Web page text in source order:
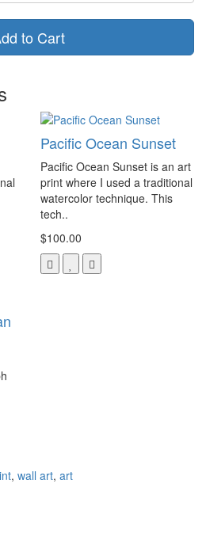
to Cart
Pacific Ocean Sunset
Pacific Ocean Sunset is an art
print where I used a traditional
watercolor technique. This
tech..
$100.00
, wall art, art